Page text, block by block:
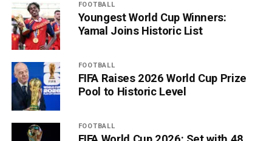
FOOTBALL
Youngest World Cup Winners:
Yamal Joins Historic List
FOOTBALL
FIFA Raises 2026 World Cup Prize
Pool to Historic Level
FOOTBALL